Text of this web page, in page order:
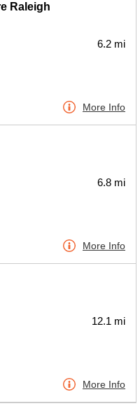
Raleigh
6.2 mi
More Info
6.8 mi
More Info
12.1 mi
More Info